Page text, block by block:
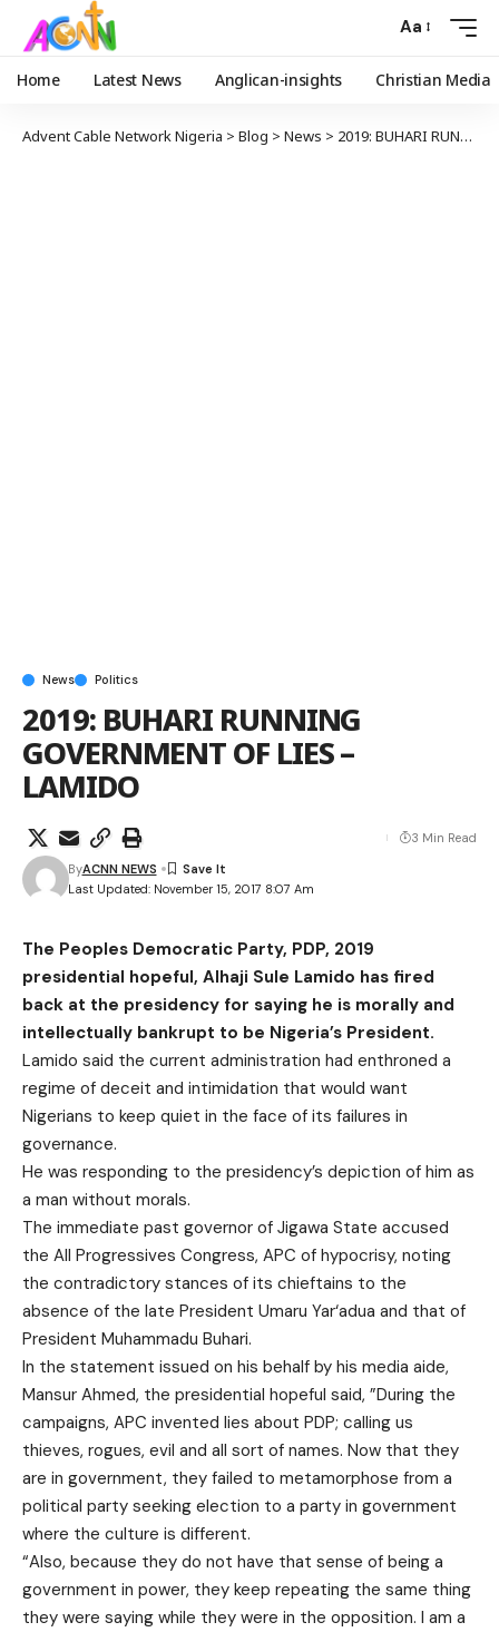
Aa
Home Latest News Anglican-insights Christian Media
Advent Cable Network Nigeria > Blog > News > 2019: BUHARI RUNNING GOVERNMENT OF LIES – LAMIDO
News Politics
2019: BUHARI RUNNING
GOVERNMENT OF LIES –
LAMIDO
Last Updated: November 15, 2017 8:07 Am
ByACNN NEWS
3 Min Read
The Peoples Democratic Party, PDP, 2019
presidential hopeful, Alhaji Sule Lamido has fired
back at the presidency for saying he is morally and
intellectually bankrupt to be Nigeria’s President.
Lamido said the current administration had enthroned a
regime of deceit and intimidation that would want
Nigerians to keep quiet in the face of its failures in
governance.
He was responding to the presidency’s depiction of him as
a man without morals.
The immediate past governor of Jigawa State accused
the All Progressives Congress, APC of hypocrisy, noting
the contradictory stances of its chieftains to the
absence of the late President Umaru Yar‘adua and that of
President Muhammadu Buhari.
In the statement issued on his behalf by his media aide,
Mansur Ahmed, the presidential hopeful said, ”During the
campaigns, APC invented lies about PDP; calling us
thieves, rogues, evil and all sort of names. Now that they
are in government, they failed to metamorphose from a
political party seeking election to a party in government
where the culture is different.
“Also, because they do not have that sense of being a
government in power, they keep repeating the same thing
they were saying while they were in the opposition. I am a